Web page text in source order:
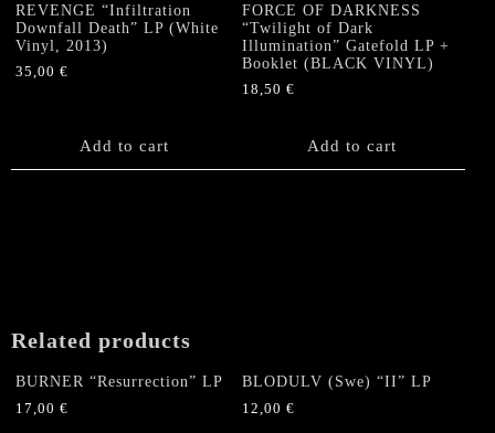
REVENGE “Infiltration
Downfall Death” LP (White
Vinyl, 2013)
35,00 €
Add to cart
FORCE OF DARKNESS
“Twilight of Dark
Illumination” Gatefold LP +
Booklet (BLACK VINYL)
18,50€
Add to cart
Related products
BURNER “Resurrection” LP
17,00 €
BLODULV (Swe) “II” LP
12,00€